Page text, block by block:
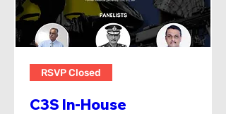
RSVP Closed
C3S In-House